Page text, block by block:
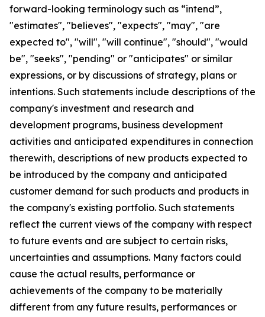
forward-looking terminology such as “intend”,
"estimates", "believes", "expects", "may", "are
expected to", "will", "will continue", "should", "would
be", "seeks", "pending" or "anticipates" or similar
expressions, or by discussions of strategy, plans or
intentions. Such statements include descriptions of the
company's investment and research and
development programs, business development
activities and anticipated expenditures in connection
therewith, descriptions of new products expected to
be introduced by the company and anticipated
customer demand for such products and products in
the company's existing portfolio. Such statements
reflect the current views of the company with respect
to future events and are subject to certain risks,
uncertainties and assumptions. Many factors could
cause the actual results, performance or
achievements of the company to be materially
different from any future results, performances or